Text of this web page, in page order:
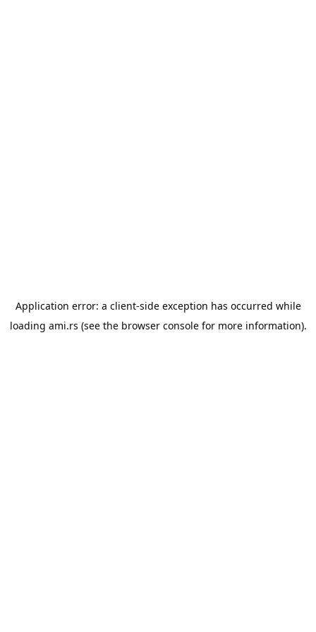
Application error: a client-side exception has occurred while
loading ami.rs (see the browser consolefor more information).